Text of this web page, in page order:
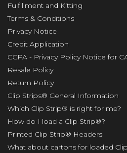
Fulfillment and Kitting
Terms & Conditions
Privacy Notice
Credit Application
CCPA - Privacy Policy Notice for
Resale Policy
Return Policy
Clip Strips® General Information
Which Clip Strip® is right for me?
How do I load a Clip Strip®?
Printed Clip Strip® Headers
What about cartons for loaded